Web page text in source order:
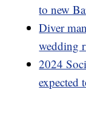
to new
Diver
wedding
2024
expected